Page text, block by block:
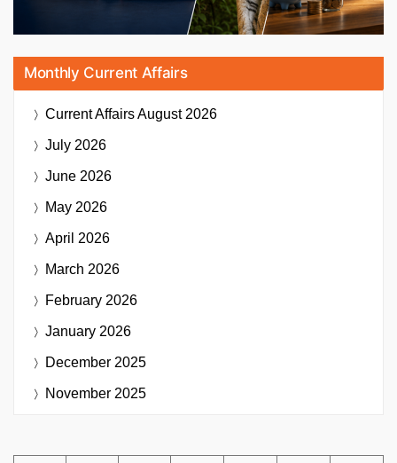
Monthly Current Affairs
Current AffairsAugust 2026
July 2026
June 2026
May 2026
April 2026
March 2026
February 2026
January 2026
December 2025
November 2025